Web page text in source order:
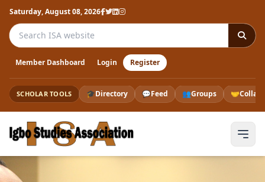
Saturday, August 08, 2026
Search the ISA website
Member Dashboard Login Register
SCHOLAR TOOLS 🎓Directory 💬Feed 👥Groups 🤝